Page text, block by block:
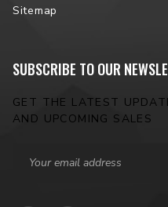
Sitemap
SUBSCRIBE TO OUR
GET THE LATEST
AND UPCOMING SALES
Address